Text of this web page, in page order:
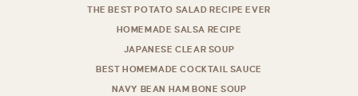
THE BEST POTATO SALAD RECIPE EVER
HOMEMADE SALSA RECIPE
JAPANESE CLEAR SOUP
BEST HOMEMADE COCKTAIL SAUCE
NAVY BEAN HAM BONE SOUP